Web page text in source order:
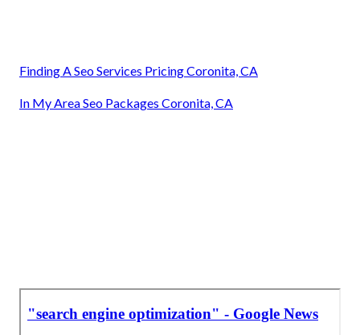
Finding A Seo Services Pricing Coronita, CA
In My Area Seo Packages Coronita, CA